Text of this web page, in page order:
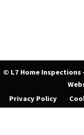
© L7 Home
Privacy Policy